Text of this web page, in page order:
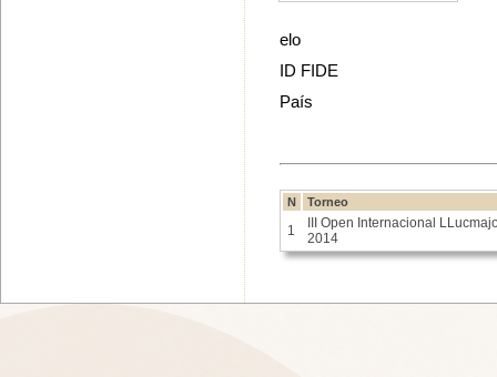
elo
ID FIDE
País
N Torneo
1
III Open Internacional
2014